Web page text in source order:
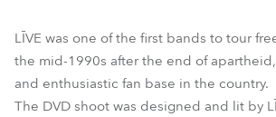
LĪVE was one of the first bands to tour
the mid-1990s after the end of
and enthusiastic fan base in the country.
The DVD shoot was designed and lit by